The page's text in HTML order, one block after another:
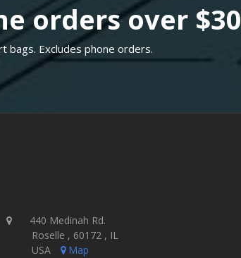
orders over
bags. Excludes phone orders.
440 Medinah Rd.
Roselle , 60172 , IL
USA
Map